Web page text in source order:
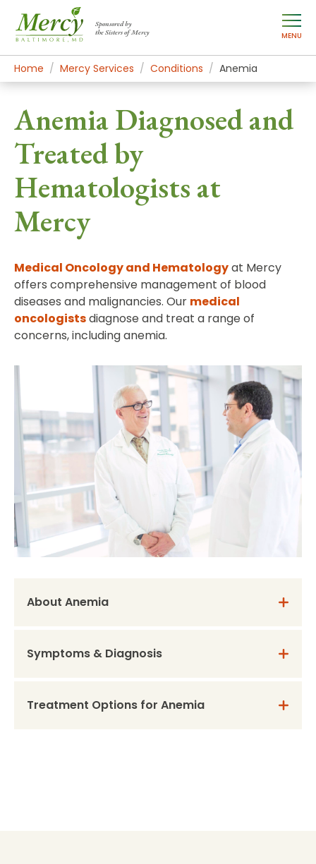
Sponsored by
the Sisters of Mercy
MENU
Home Mercy Services Conditions Anemia
Anemia Diagnosed and
Treated by
Hematologists at
Mercy
Medical Oncology and Hematologyat Mercy
offers comprehensive management of blood
diseases and malignancies. Our medical
oncologistsdiagnose and treat a range of
concerns, including anemia.
About Anemia
Symptoms & Diagnosis
Treatment Options for Anemia